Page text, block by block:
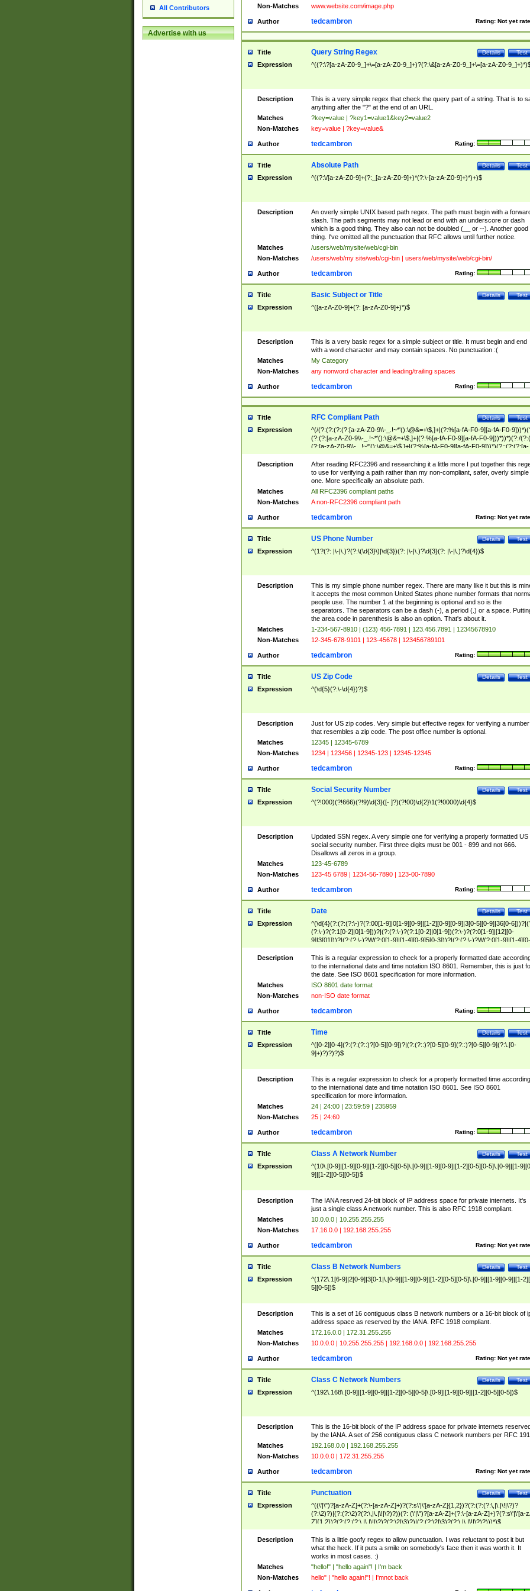
All Contributors
Advertise with us
Non-Matches www.website.com/image.php
Author Rating: Not yet
tedcambron
Title Test
Details
Query String Regex
Expression ^((?:\?[a-zA-Z0-9_]+\=[a-zA-Z0-9_]+)?(?:\&[a-zA-Z0-9_]+\=[a-zA-Z0-
Description
This is a very simple regex that check the query part of a string. That is to
anything after the "?" at the end of an URL.
Matches
?key=value | ?key1=value1&key2=value2
Non-Matches
key=value | ?key=value&
Author Rating:
tedcambron
Title Test
Details
Absolute Path
Expression ^((?:\/[a-zA-Z0-9]+(?:_[a-zA-Z0-9]+)*(?:\-[a-zA-Z0-9]+)*)+)$
Description
An overly simple UNIX based path regex. The path must begin with a
slash. The path segments may not lead or end with an underscore or dash
which is a good thing. They also can not be doubled (__ or --). Another good
thing. I've omitted all the punctuation that RFC allows until further notice.
Matches
/users/web/mysite/web/cgi-bin
Non-Matches
/users/web/my site/web/cgi-bin | users/web/mysite/web/cgi-bin/
Author Rating:
tedcambron
Title Test
Details
Basic Subject or Title
Expression ^([a-zA-Z0-9]+(?: [a-zA-Z0-9]+)*)$
Description
This is a very basic regex for a simple subject or title. It must begin and end
with a word character and may contain spaces. No punctuation :(
Matches
My Category
Non-Matches
any nonword character and leading/trailing spaces
Author Rating:
tedcambron
Title Test
Details
RFC Compliant Path
Expression
^(/(?:(?:(?:(?:[a-zA-Z0-9\\-_.!~*'():\@&=+\$,]+|(?:%[a-fA-F0-9][a-fA-F0-
(?:(?:[a-zA-Z0-9\\-_.!~*'():\@&=+\$,]+|(?:%[a-fA-F0-9][a-fA-F0-9]))*))*)(?:/
(?:[a-zA-Z0-9\\-_.!~*'():\@&=+\$,]+|(?:%[a-fA-F0-9][a-fA-F0-9]))*)(?:;(?:(?:[a-
zA-Z0-9\\-_.!~*'():\@&=+\$,]+|(?:%[a-fA-F0-9][a-fA-F0-9]))*))*))*))$
Description
After reading RFC2396 and researching it a little more I put together this
to use for verifying a path rather than my non-compliant, safer, overly simple
one. More specifically an absolute path.
Matches
All RFC2396 compliant paths
Non-Matches
A non-RFC2396 compliant path
Author Rating: Not yet
tedcambron
Title Test
Details
US Phone Number
Expression ^(1?(?: |\-|\.)?(?:\(\d{3}\)|\d{3})(?: |\-|\.)?\d{3}(?: |\-|\.)?\d{4})$
Description
This is my simple phone number regex. There are many like it but this is
It accepts the most common United States phone number formats that
people use. The number 1 at the beginning is optional and so is the
separators. The separators can be a dash (-), a period (.) or a space.
the area code in parenthesis is also an option. That's about it.
Matches
1-234-567-8910 | (123) 456-7891 | 123.456.7891 | 12345678910
Non-Matches
12-345-678-9101 | 123-45678 | 123456789101
Author Rating:
tedcambron
Title Test
Details
US Zip Code
Expression ^(\d{5}(?:\-\d{4})?)$
Description
Just for US zip codes. Very simple but effective regex for verifying a number
that resembles a zip code. The post office number is optional.
Matches
12345 | 12345-6789
Non-Matches
1234 | 123456 | 12345-123 | 12345-12345
Author Rating:
tedcambron
Title Test
Details
Social Security Number
Expression ^(?!000)(?!666)(?!9)\d{3}([- ]?)(?!00)\d{2}\1(?!0000)\d{4}$
Description
Updated SSN regex. A very simple one for verifying a properly formatted US
social security number. First three digits must be 001 - 899 and not 666.
Disallows all zeros in a group.
Matches
123-45-6789
Non-Matches
123-45 6789 | 1234-56-7890 | 123-00-7890
Author Rating:
tedcambron
Title Test
Details
Date
Expression
^(\d{4}(?:(?:(?:\-)?(?:00[1-9]|0[1-9][0-9]|[1-2][0-9][0-9]|3[0-5][0-9]|36[0-
(?:\-)?(?:1[0-2]|0[1-9]))?|(?:(?:\-)?(?:1[0-2]|0[1-9])(?:\-)?(?:0[1-9]|[12][0-
9]|3[01]))?|(?:(?:\-)?W(?:0[1-9]|[1-4][0-9]5[0-3]))?|(?:(?:\-)?W(?:0[1-9]|[1-4][0-
9]5[0-3])(?:\-)?[1-7])?)?)$
Description
This is a regular expression to check for a properly formatted date
to the international date and time notation ISO 8601. Remember, this is just
the date. See ISO 8601 specification for more information.
Matches
ISO 8601 date format
Non-Matches
non-ISO date format
Author Rating:
tedcambron
Title Test
Details
Time
Expression
^([0-2][0-4](?:(?:(?::)?[0-5][0-9])?|(?:(?::)?[0-5][0-9](?::)?[0-5][0-9](?:\.[0-
9]+)?)?)?)$
Description
This is a regular expression to check for a properly formatted time according
to the international date and time notation ISO 8601. See ISO 8601
specification for more information.
Matches
24 | 24:00 | 23:59:59 | 235959
Non-Matches
25 | 24:60
Author Rating:
tedcambron
Title Test
Details
Class A Network Number
Expression
^(10\.[0-9]|[1-9][0-9]|[1-2][0-5][0-5]\.[0-9]|[1-9][0-9]|[1-2][0-5][0-5]\.[0-9]|[1-
9]|[1-2][0-5][0-5])$
Description
The IANA resrved 24-bit block of IP address space for private internets. It's
just a single class A network number. This is also RFC 1918 compliant.
Matches
10.0.0.0 | 10.255.255.255
Non-Matches
17.16.0.0 | 192.168.255.255
Author Rating: Not yet
tedcambron
Title Test
Details
Class B Network Numbers
Expression
^(172\.1[6-9]|2[0-9]|3[0-1|\.[0-9]|[1-9][0-9]|[1-2][0-5][0-5]\.[0-9]|[1-9][0-9]|[1-
5][0-5])$
Description
This is a set of 16 contiguous class B network numbers or a 16-bit block of
address space as reserved by the IANA. RFC 1918 compliant.
Matches
172.16.0.0 | 172.31.255.255
Non-Matches
10.0.0.0 | 10.255.255.255 | 192.168.0.0 | 192.168.255.255
Author Rating: Not yet
tedcambron
Title Test
Details
Class C Network Numbers
Expression ^(192\.168\.[0-9]|[1-9][0-9]|[1-2][0-5][0-5]\.[0-9]|[1-9][0-9]|[1-2][0-5][0-5])$
Description
This is the 16-bit block of the IP address space for private internets
by the IANA. A set of 256 contiguous class C network numbers per RFC
Matches
192.168.0.0 | 192.168.255.255
Non-Matches
10.0.0.0 | 172.31.255.255
Author Rating: Not yet
tedcambron
Title Test
Details
Punctuation
Expression
^((\'|\")?[a-zA-Z]+(?:\-[a-zA-Z]+)?(?:s\'|\'[a-zA-Z]{1,2})?(?:(?:(?:\,|\.|\!|\?)?
(?:\2)?)|(?:(?:\2)?(?:\,|\.|\!|\?)?))(?: (\'|\")?[a-zA-Z]+(?:\-[a-zA-Z]+)?(?:s\'|\'[a-
Z]{1,2})?(?:(?:(?:\,|\.|\!|\?)?(?:\2|\3)?)|(?:(?:\2|\3)?(?:\,|\.|\!|\?)?)))*)$
Description
This is a little goofy regex to allow punctuation. I was reluctant to post it but
what the heck. If it puts a smile on somebody's face then it was worth it. It
works in most cases. :)
Matches
"hello!" | "hello again"! | I'm back
Non-Matches
hello" | "hello again!"! | I'mnot back